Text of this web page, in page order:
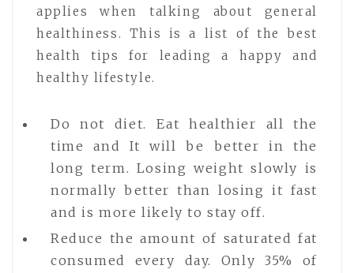
applies when talking about general
healthiness. This is a list of the best
health tips for leading a happy and
healthy lifestyle.
Do not diet. Eat healthier all the
time and It will be better in the
long term. Losing weight slowly is
normally better than losing it fast
and is more likely to stay off.
Reduce the amount of saturated fat
consumed every day. Only 35% of